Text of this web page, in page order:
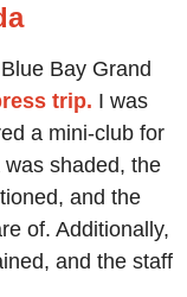
Bay Grand
trip. I was
a mini-club for
shaded, the
and the
of. Additionally,
and the staff